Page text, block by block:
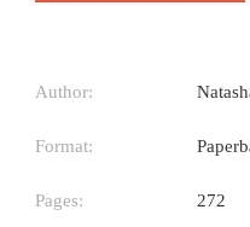
Author:
Format:
Pages: 272